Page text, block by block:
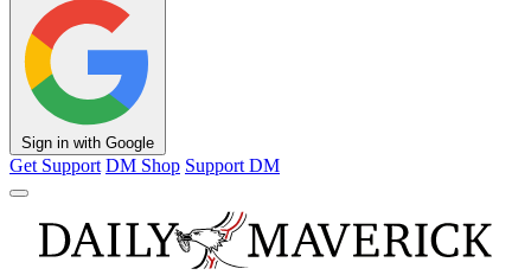
Sign in with Google
Get Support DM Shop Support DM